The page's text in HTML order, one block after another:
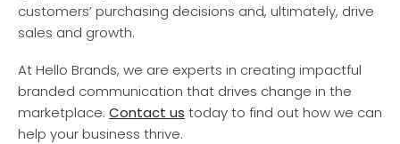
customers’ purchasing decisions and, ultimately, drive
sales and growth.
At Hello Brands, we are experts in creating impactful
branded communication that drives change in the
marketplace. Contact us today to find out how we can
help your business thrive.